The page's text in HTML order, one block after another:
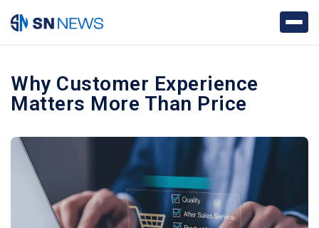
Why Customer Experience
Matters More Than Price